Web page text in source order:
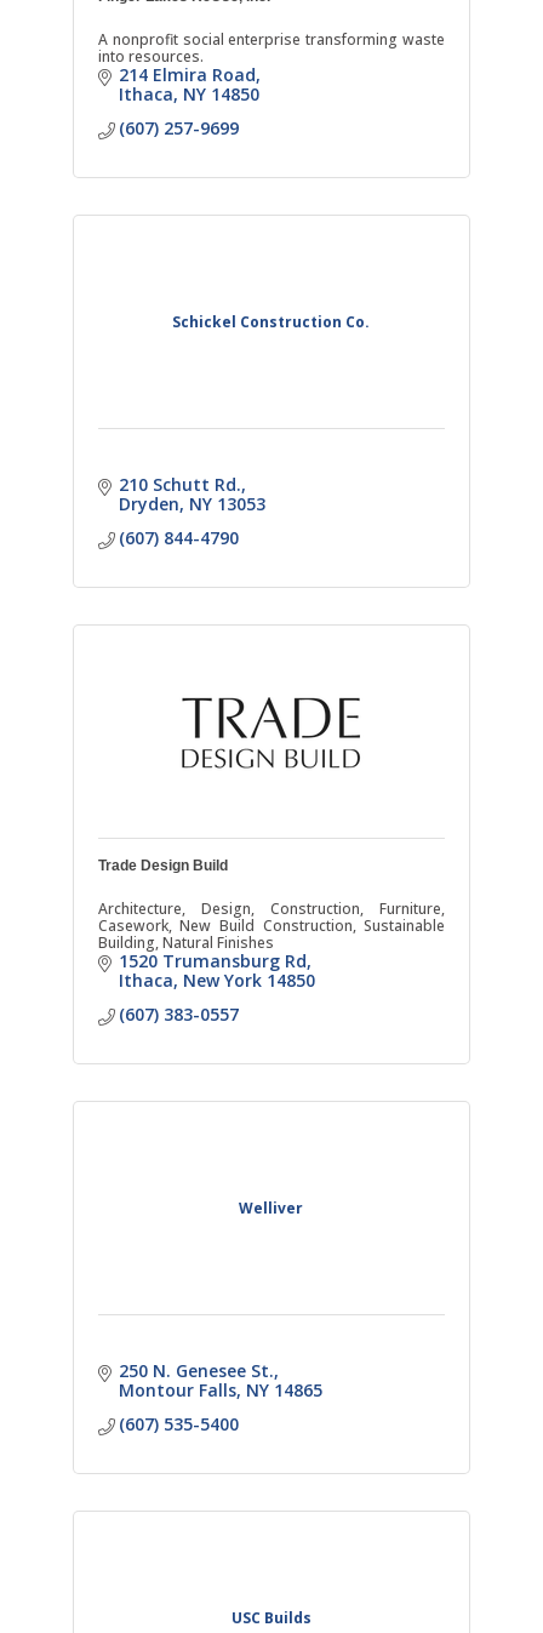
A nonprofit social enterprise transforming waste
into resources.
214 Elmira Road
Ithaca NY 14850
(607) 257-9699
Schickel Construction Co.
210 Schutt Rd.
Dryden NY 13053
(607) 844-4790
Trade Design Build
Architecture, Design, Construction, Furniture,
Casework, New Build Construction, Sustainable
Building, Natural Finishes
1520 Trumansburg Rd
Ithaca New York 14850
(607) 383-0557
Welliver
250 N. Genesee St.
Montour Falls NY 14865
(607) 535-5400
USC Builds